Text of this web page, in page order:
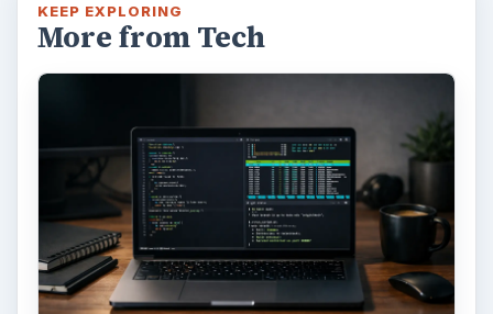
KEEP EXPLORING
More from Tech